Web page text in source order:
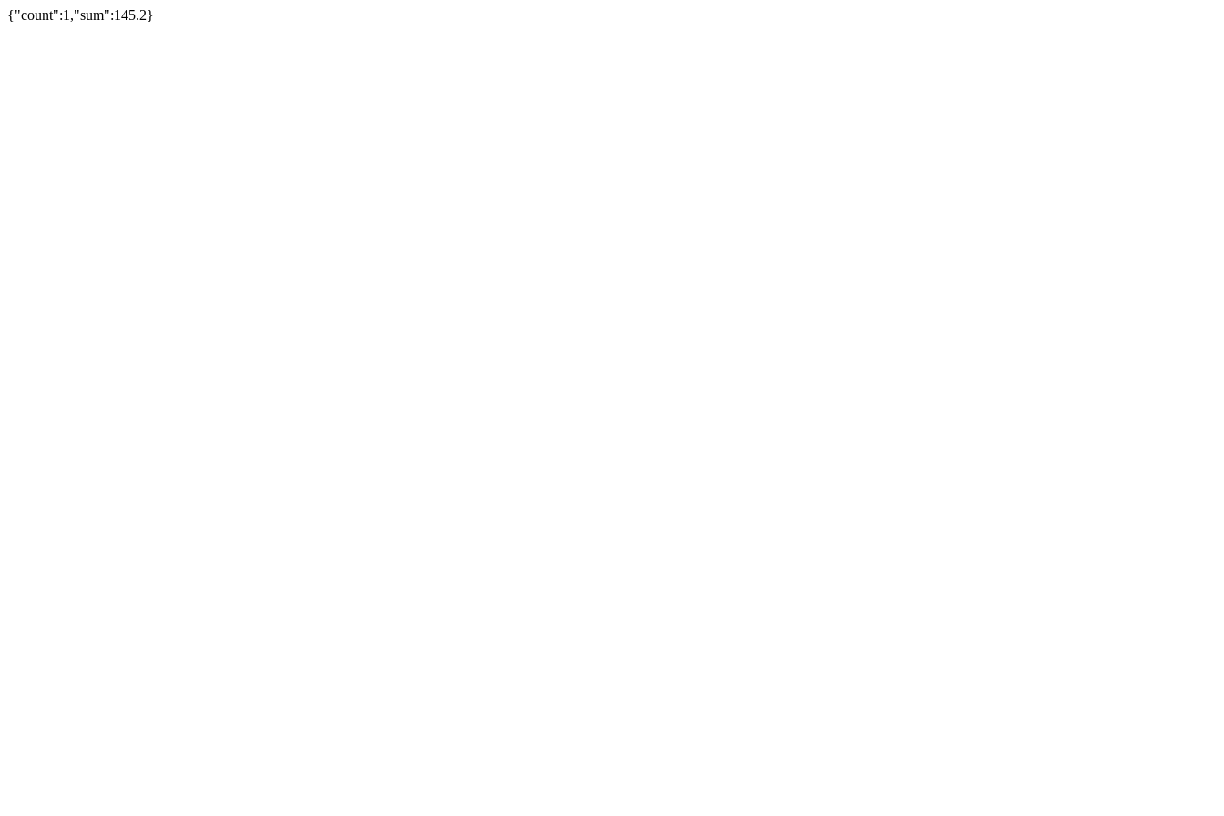
{"count":1,"sum":145.2}